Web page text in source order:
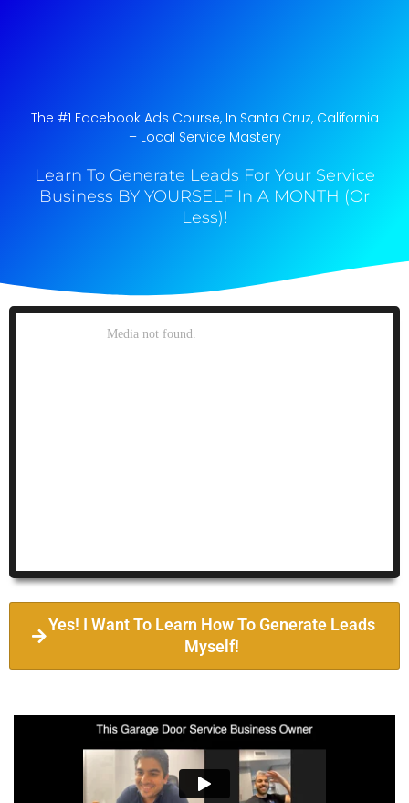
The #1 Facebook Ads Course, In Santa Cruz, California​
– Local Service Mastery
Learn To Generate Leads For Your Service
Business BY YOURSELF In A MONTH (Or
Less)!
Yes! I Want To Learn How To Generate Leads
Myself!